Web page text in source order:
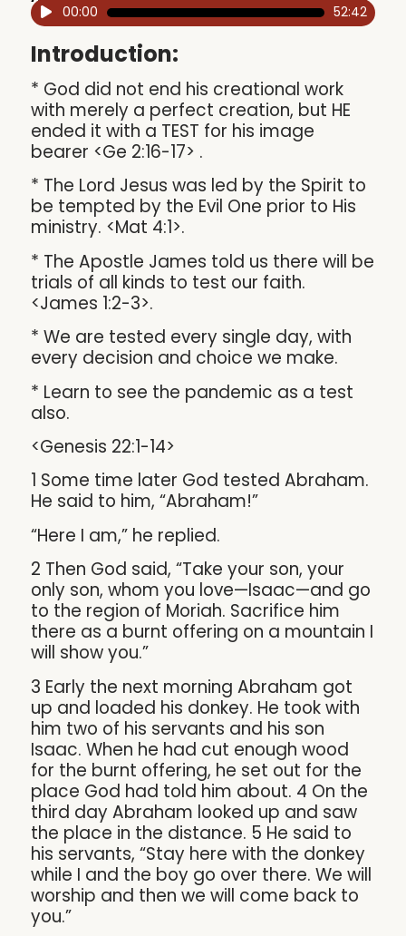
Audio00:00 52:42
Introduction:
* God did not end his creational work
with merely a perfect creation, but HE
ended it with a TEST for his image
bearer <Ge 2:16-17> .
* The Lord Jesus was led by the Spirit to
be tempted by the Evil One prior to His
ministry. <Mat 4:1>.
* The Apostle James told us there will be
trials of all kinds to test our faith.
<James 1:2-3>.
* We are tested every single day, with
every decision and choice we make.
* Learn to see the pandemic as a test
also.
<Genesis 22:1-14>
1 Some time later God tested Abraham.
He said to him, “Abraham!”
“Here I am,” he replied.
2 Then God said, “Take your son, your
only son, whom you love—Isaac—and go
to the region of Moriah. Sacrifice him
there as a burnt offering on a mountain I
will show you.”
3 Early the next morning Abraham got
up and loaded his donkey. He took with
him two of his servants and his son
Isaac. When he had cut enough wood
for the burnt offering, he set out for the
place God had told him about. 4 On the
third day Abraham looked up and saw
the place in the distance. 5 He said to
his servants, “Stay here with the donkey
while I and the boy go over there. We will
worship and then we will come back to
you.”